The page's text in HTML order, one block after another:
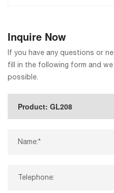
Inquire Now
If you have any questions or
fill in the following form and
possible.